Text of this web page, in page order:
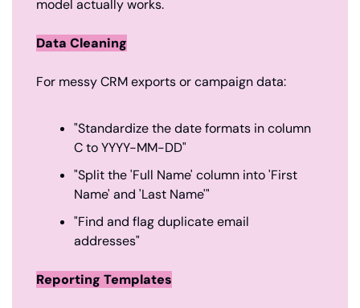
model actually works.
Data Cleaning
For messy CRM exports or campaign data:
"Standardize the date formats in column
C to YYYY-MM-DD"
"Split the 'Full Name' column into 'First
Name' and 'Last Name'"
"Find and flag duplicate email
addresses"
Reporting Templates